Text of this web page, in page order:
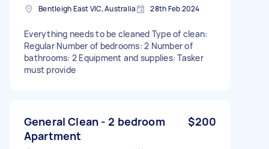
Bentleigh East VIC, Australia 28th Feb 2024
Everything needs to be cleaned Type of clean:
Regular Number of bedrooms: 2 Number of
bathrooms: 2 Equipment and supplies: Tasker
must provide
General Clean - 2 bedroom
Apartment
$200